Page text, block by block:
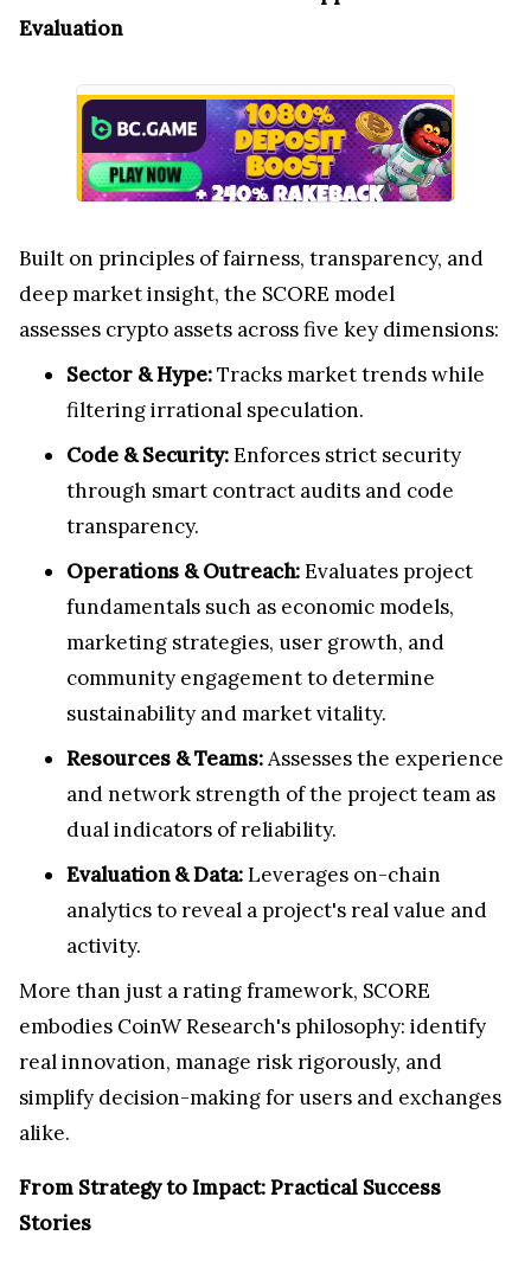
Evaluation
Built on principles of fairness, transparency, and
deep market insight, the SCORE model
assesses crypto assets across five key dimensions:
Sector & Hype:Tracks market trends while
filtering irrational speculation.
Code & Security:Enforces strict security
through smart contract audits and code
transparency.
Operations & Outreach:Evaluates project
fundamentals such as economic models,
marketing strategies, user growth, and
community engagement to determine
sustainability and market vitality.
Resources & Teams:Assesses the experience
and network strength of the project team as
dual indicators of reliability.
Evaluation & Data:Leverages on-chain
analytics to reveal a project's real value and
activity.
More than just a rating framework, SCORE
embodies CoinW Research's philosophy: identify
real innovation, manage risk rigorously, and
simplify decision-making for users and exchanges
alike.
From Strategy to Impact: Practical Success
Stories